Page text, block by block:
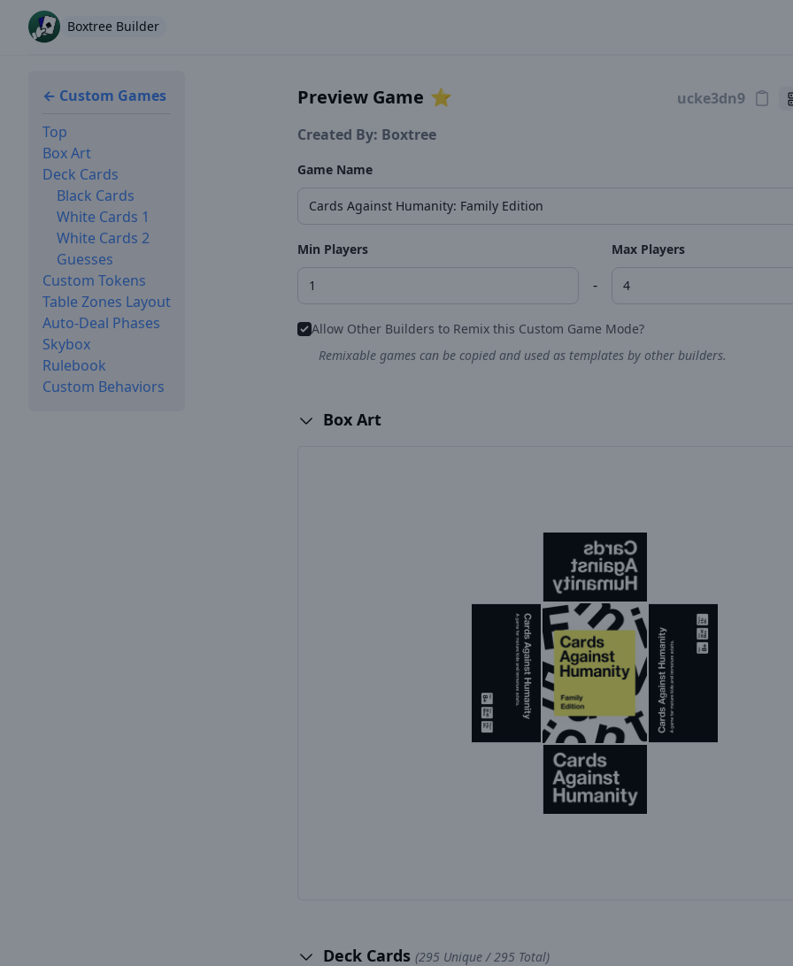
Boxtree Builder
← Custom Games
Top
Box Art
Deck Cards
Black Cards
White Cards 1
White Cards 2
Guesses
Custom Tokens
Table Zones Layout
Auto-Deal Phases
Skybox
Rulebook
Custom Behaviors
Preview Game ⭐️
Created By: Boxtree
Game Name
Min Players
-
Max Players
Allow Other Builders to Remix this Custom Game Mode?
Remixable games can be copied and used as templates by other builders.
Box Art
Deck Cards (295 Unique / 295 Total)